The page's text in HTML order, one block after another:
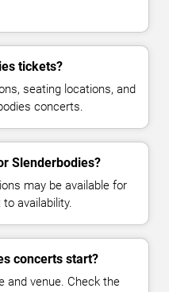
tickets?
seating locations, and
concerts.
Slenderbodies?
may be available for
availability.
concerts start?
and venue. Check the